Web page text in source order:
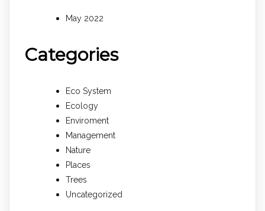
May 2022
Categories
Eco System
Ecology
Enviroment
Management
Nature
Places
Trees
Uncategorized